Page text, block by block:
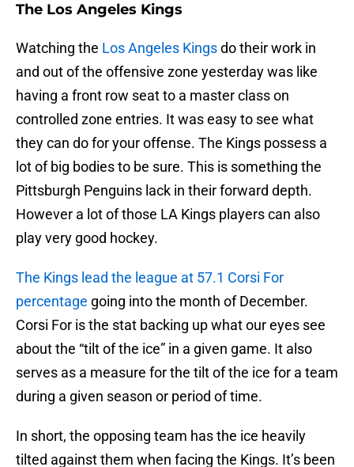
The Los Angeles Kings
Watching the Los Angeles Kingsdo their work in
and out of the offensive zone yesterday was like
having a front row seat to a master class on
controlled zone entries. It was easy to see what
they can do for your offense. The Kings possess a
lot of big bodies to be sure. This is something the
Pittsburgh Penguins lack in their forward depth.
However a lot of those LA Kings players can also
play very good hockey.
The Kings lead the league at 57.1 Corsi For
percentage going into the month of December.
Corsi For is the stat backing up what our eyes see
about the “tilt of the ice” in a given game. It also
serves as a measure for the tilt of the ice for a team
during a given season or period of time.
In short, the opposing team has the ice heavily
tilted against them when facing the Kings. It’s been